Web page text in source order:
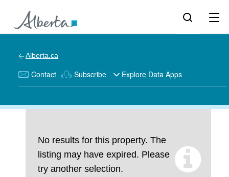
Alberta.ca
Contact Subscribe Explore Data Apps
No results for this property. The
listing may have expired. Please
try another selection.